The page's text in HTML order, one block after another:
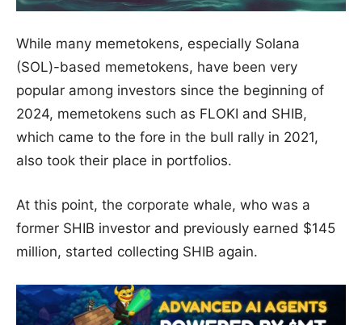
While many memetokens, especially Solana
(SOL)-based memetokens, have been very
popular among investors since the beginning of
2024, memetokens such as FLOKI and SHIB,
which came to the fore in the bull rally in 2021,
also took their place in portfolios.
At this point, the corporate whale, who was a
former SHIB investor and previously earned $145
million, started collecting SHIB again.